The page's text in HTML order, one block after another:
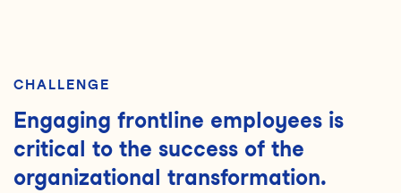
CHALLENGE
Engaging frontline employees is
critical to the success of the
organizational transformation.